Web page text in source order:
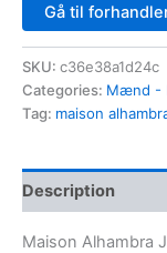
Gå til
SKU: c36e38a1d24c
Categories: Mænd -
Tag: maison
Description
Maison Alhambra